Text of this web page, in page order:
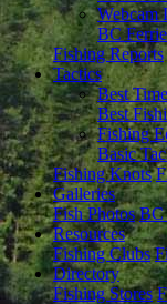
Webcam
BC
Fishing Reports
Tactics
Best
Best
Fishing
Basic
Fishing Knots
Galleries
Fish Photos BC
Resources
Fishing Clubs
Directory
Fishing Stores